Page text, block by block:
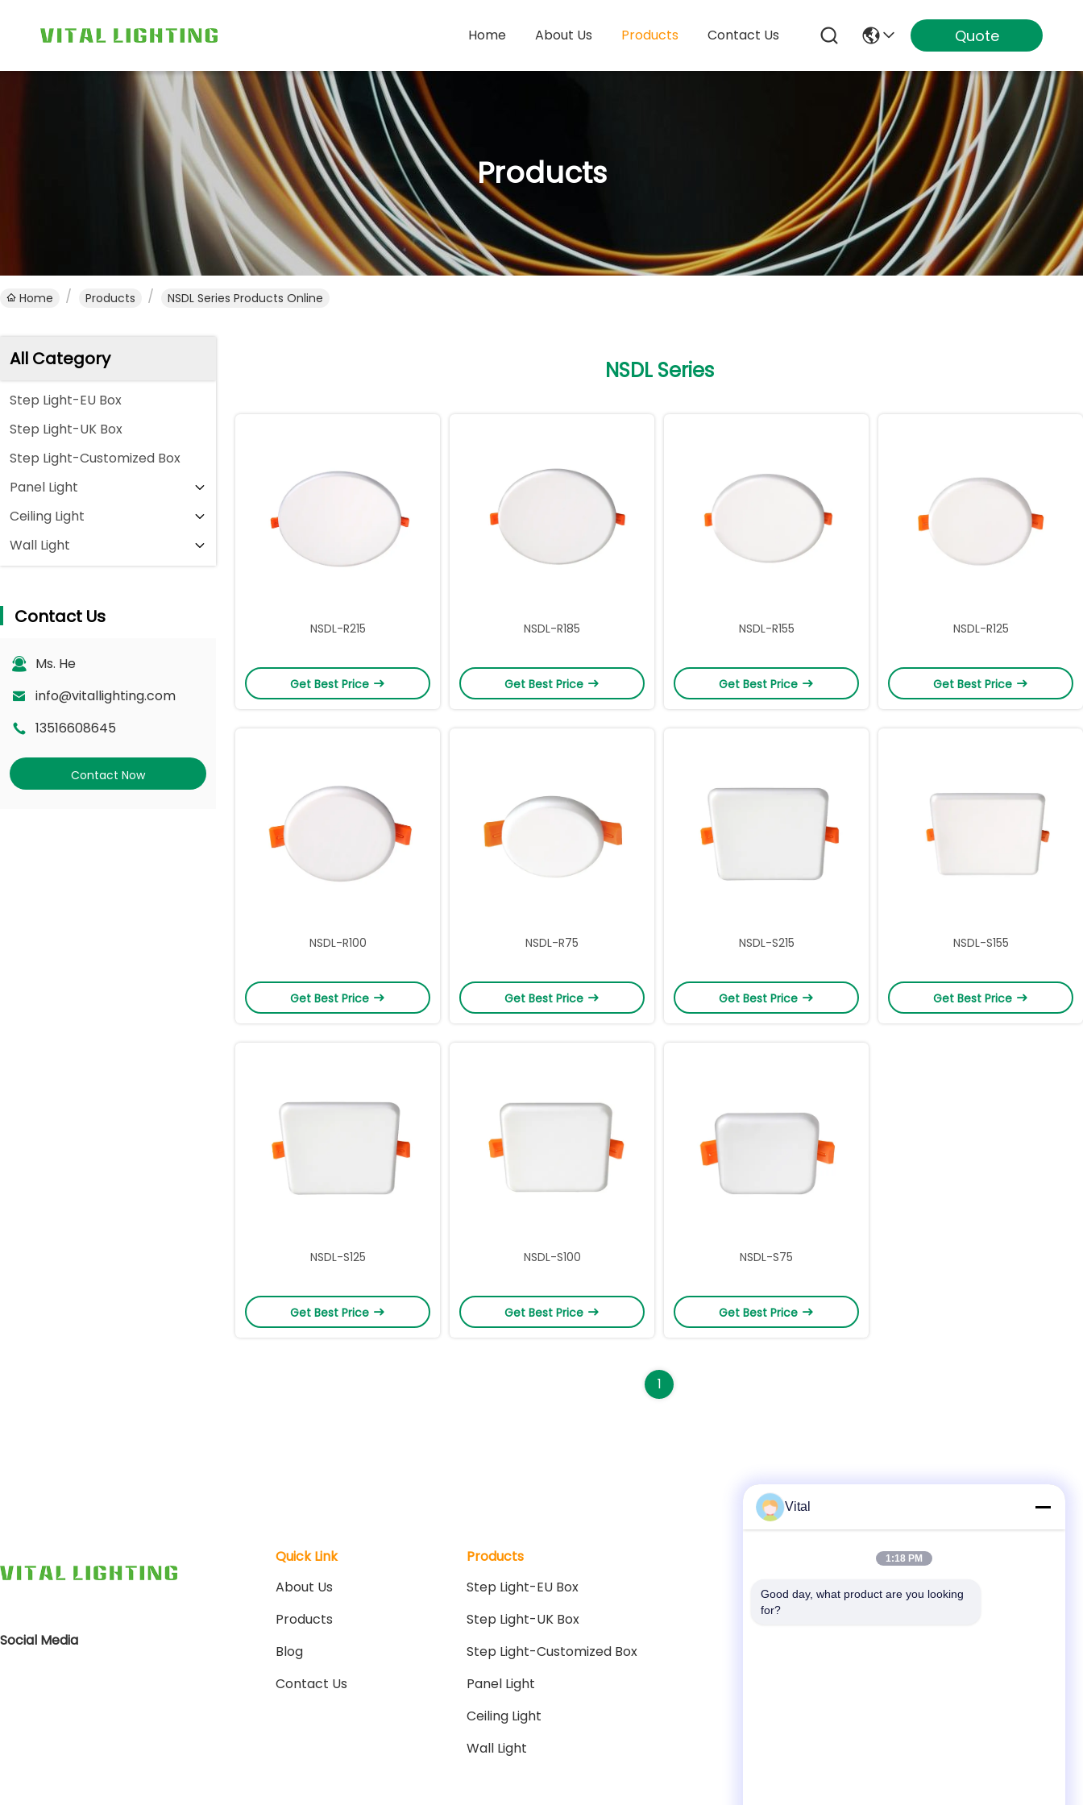
Home About Us Products Contact Us Quote
Products
Home Products NSDL Series Products Online
All Category
Step Light-EU Box
Step Light-UK Box
Step Light-Customized Box
Panel Light
Ceiling Light
Wall Light
Contact Us
Ms. He
info@vitallighting.com
13516608645
Contact Now
NSDL Series
NSDL-R215
Get Best Price
NSDL-R185
Get Best Price
NSDL-R155
Get Best Price
NSDL-R125
Get Best Price
NSDL-R100
Get Best Price
NSDL-R75
Get Best Price
NSDL-S215
Get Best Price
NSDL-S155
Get Best Price
NSDL-S125
Get Best Price
NSDL-S100
Get Best Price
NSDL-S75
Get Best Price
1
Social Media
Quick Link
About Us
Products
Blog
Contact Us
Products
Step Light-EU Box
Step Light-UK Box
Step Light-Customized Box
Panel Light
Ceiling Light
Wall Light
Quick Contact
Tel
Vital
1:18 PM
Good day, what product are you looking
for?